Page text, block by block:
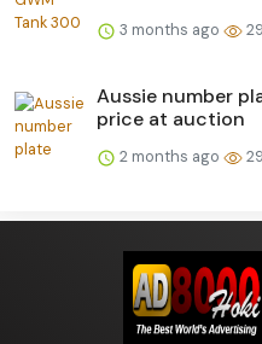
3 months ago
Aussie number
price at auction
2 months ago